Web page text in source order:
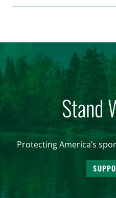
make final decisions on
Stand
Protecting America’s